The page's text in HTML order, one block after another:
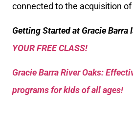
connected to the acquisition
Getting Started at Gracie Barra
YOUR FREE CLASS!
Gracie Barra River Oaks:
programs for kids of all ages!